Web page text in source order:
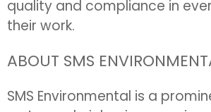
quality and compliance in
their work.
ABOUT SMS
SMS Environmental is a